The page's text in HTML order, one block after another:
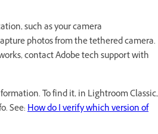
such as your camera
photos from the tethered camera.
contact Adobe tech support with
To find it, in Lightroom Classic,
See:How do I verify which version of